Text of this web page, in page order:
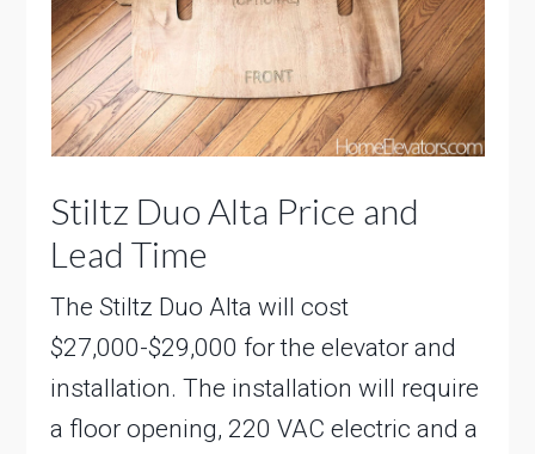
Stiltz Duo Alta Price and
Lead Time
The Stiltz Duo Alta will cost
$27,000-$29,000 for the elevator and
installation. The installation will require
a floor opening, 220 VAC electric and a